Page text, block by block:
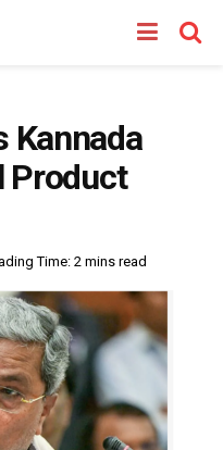
Kannada
Product
Time: 2 mins read